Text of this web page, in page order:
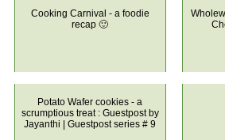
Cooking Carnival - a foodie
recap 🙂
Potato Wafer cookies - a
scrumptious treat : Guestpost by
Jayanthi | Guestpost series # 9